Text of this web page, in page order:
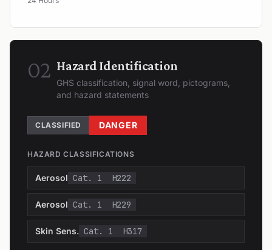
02 Hazard Identification
GHS classification, signal word, pictograms,
and hazard statements
CLASSIFIED DANGER
HAZARD CLASSIFICATIONS
Aerosol Cat. 1 H222
Aerosol Cat. 1 H229
Skin Sens. Cat. 1 H317